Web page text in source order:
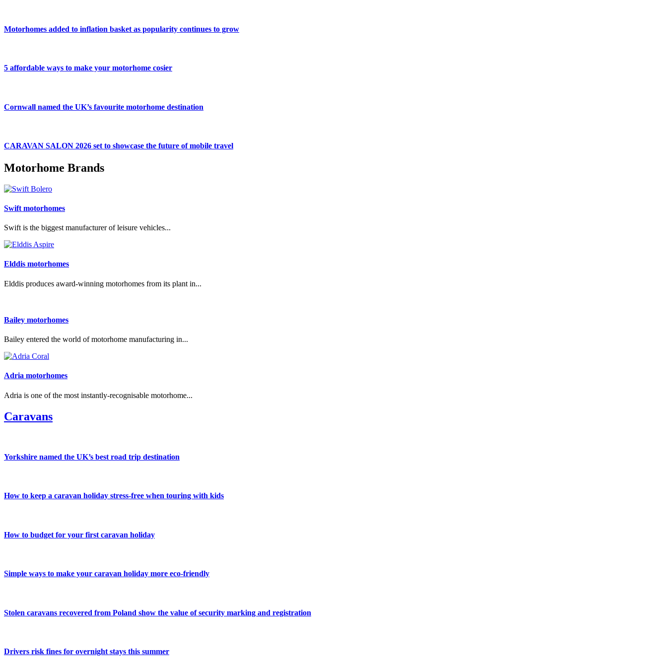
Motorhomes added to inflation basket as popularity continues to grow
5 affordable ways to make your motorhome cosier
Cornwall named the UK’s favourite motorhome destination
CARAVAN SALON 2026 set to showcase the future of mobile travel
Motorhome Brands
Swift motorhomes
Swift is the biggest manufacturer of leisure vehicles...
Elddis motorhomes
Elddis produces award-winning motorhomes from its plant in...
Bailey motorhomes
Bailey entered the world of motorhome manufacturing in...
Adria motorhomes
Adria is one of the most instantly-recognisable motorhome...
Caravans
Yorkshire named the UK’s best road trip destination
How to keep a caravan holiday stress-free when touring with kids
How to budget for your first caravan holiday
Simple ways to make your caravan holiday more eco-friendly
Stolen caravans recovered from Poland show the value of security marking and registration
Drivers risk fines for overnight stays this summer